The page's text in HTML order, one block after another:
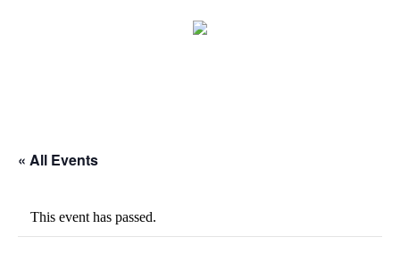
« All Events
This event has passed.